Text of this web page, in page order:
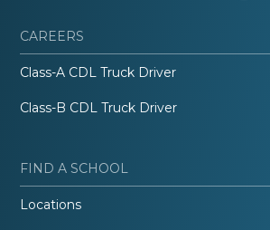
CAREERS
Class-A CDL Truck Driver
Class-B CDL Truck Driver
FIND A SCHOOL
Locations